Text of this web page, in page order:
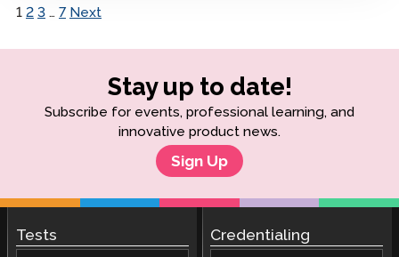
1 2 3 … 7 Next
Stay up to date!
Subscribe for events, professional learning, and
innovative product news.
Sign Up
Tests Credentialing